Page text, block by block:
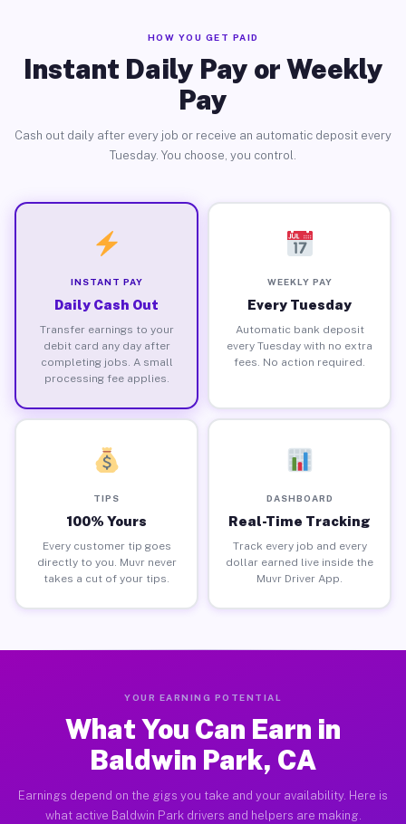
HOW YOU GET PAID
Instant Daily Pay or Weekly
Pay
Cash out daily after every job or receive an automatic deposit every
Tuesday. You choose, you control.
INSTANT PAY
Daily Cash Out
Transfer earnings to your
debit card any day after
completing jobs. A small
processing fee applies.
WEEKLY PAY
Every Tuesday
Automatic bank deposit
every Tuesday with no extra
fees. No action required.
TIPS
100% Yours
Every customer tip goes
directly to you. Muvr never
takes a cut of your tips.
DASHBOARD
Real-Time Tracking
Track every job and every
dollar earned live inside the
Muvr Driver App.
YOUR EARNING POTENTIAL
What You Can Earn in
Baldwin Park, CA
Earnings depend on the gigs you take and your availability. Here is
what active Baldwin Park drivers and helpers are making.